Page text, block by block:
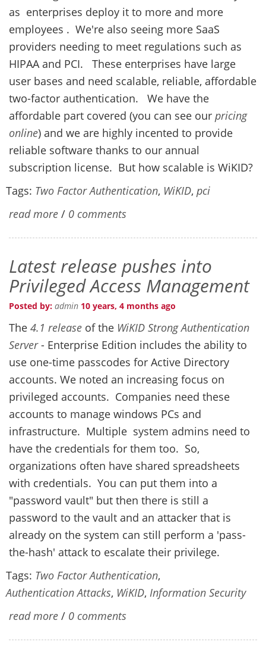
as enterprises deploy it to more and more
employees . We're also seeing more SaaS
providers needing to meet regulations such as
HIPAA and PCI. These enterprises have large
user bases and need scalable, reliable, affordable
two-factor authentication. We have the
affordable part covered (you can see our pricing
online) and we are highly incented to provide
reliable software thanks to our annual
subscription license. But how scalable is WiKID?
Tags: Two Factor Authentication, WiKID, pci
read more / 0 comments
Latest release pushes into
Privileged Access Management
Posted by: admin 10 years, 4 months ago
The 4.1 release of the WiKID Strong Authentication
Server- Enterprise Edition includes the ability to
use one-time passcodes for Active Directory
accounts. We noted an increasing focus on
privileged accounts. Companies need these
accounts to manage windows PCs and
infrastructure. Multiple system admins need to
have the credentials for them too. So,
organizations often have shared spreadsheets
with credentials. You can put them into a
"password vault" but then there is still a
password to the vault and an attacker that is
already on the system can still perform a 'pass-
the-hash' attack to escalate their privilege.
Tags: Two Factor Authentication,
Authentication Attacks, WiKID, Information Security
read more / 0 comments